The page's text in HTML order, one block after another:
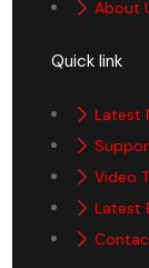
About
Quick link
Latest
Video
Latest